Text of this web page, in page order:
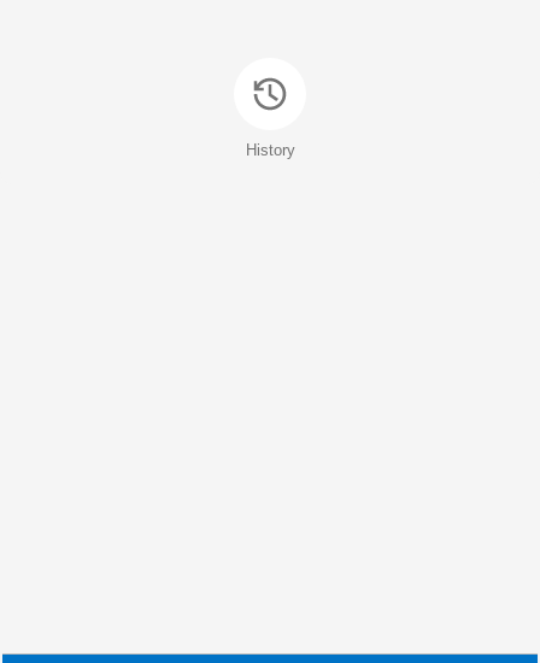
History